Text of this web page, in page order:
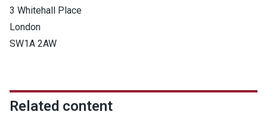
3 Whitehall Place
London
SW1A 2AW
Related content